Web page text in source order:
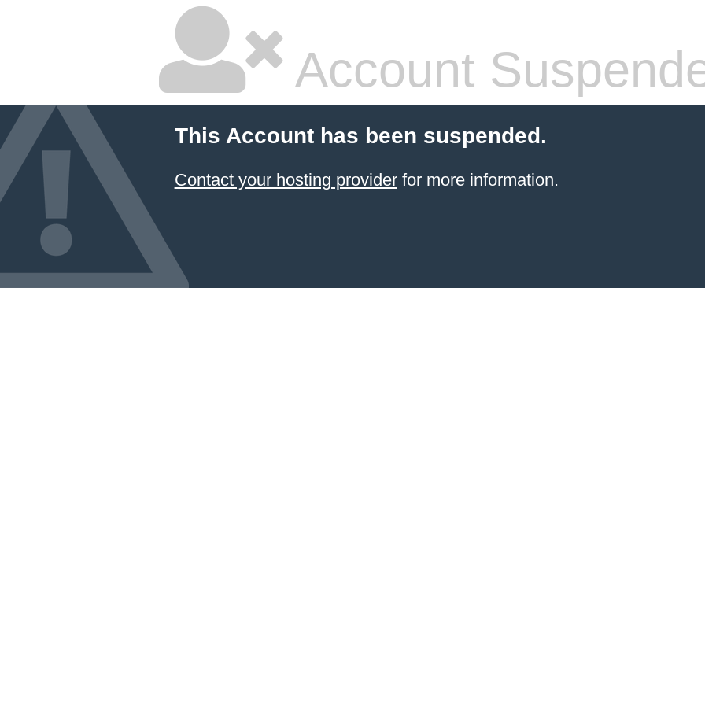
Account
This Account has been suspended.
Contact your hosting providerfor more information.